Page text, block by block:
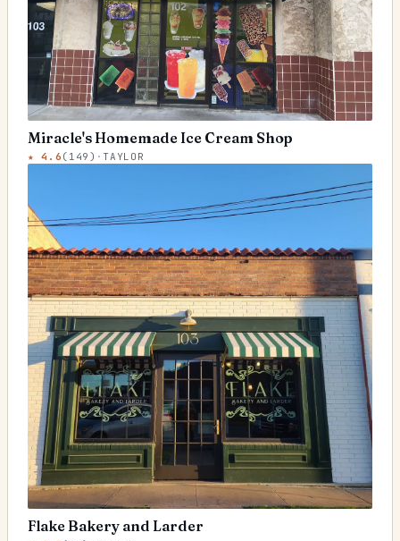
Miracle's Homemade Ice Cream Shop
★4.6 ( 149 ) ·TAYLOR
Flake Bakery and Larder